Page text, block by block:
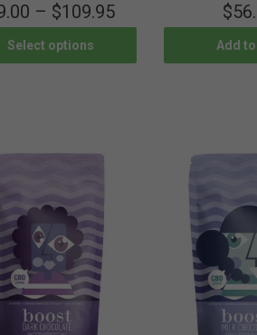
– $109.95
Select options
$
Add